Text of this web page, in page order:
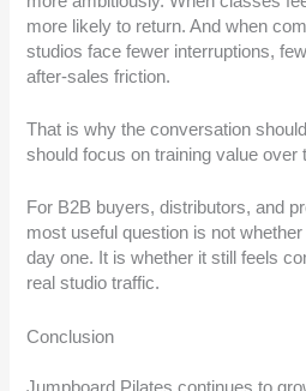
more likely to return. And when
studios face fewer interruptions,
after-sales friction.
That is why the conversation
should focus on training value over
For B2B buyers, distributors, and
most useful question is not
day one. It is whether it still feels
real studio traffic.
Conclusion